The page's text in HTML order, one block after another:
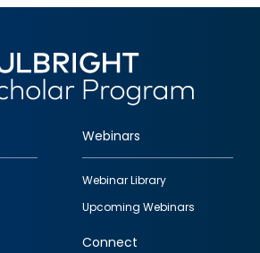
Webinars
Webinar Library
Upcoming Webinars
Connect